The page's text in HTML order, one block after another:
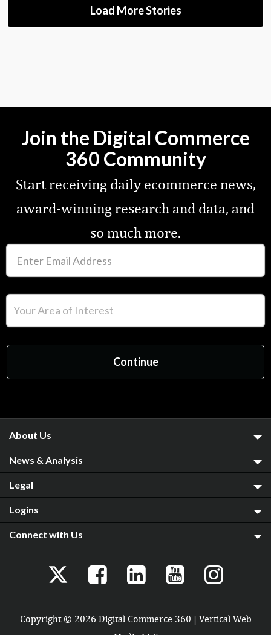
Load More Stories
Join the Digital Commerce
360 Community
Start receiving daily ecommerce news,
award-winning research and data, and
so much more.
About Us
News & Analysis
Legal
Logins
Connect with Us
Copyright © 2026 Digital Commerce 360 | Vertical Web